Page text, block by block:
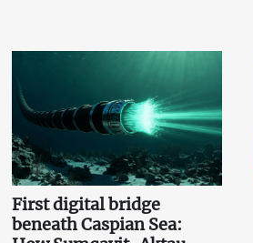
First digital bridge
beneath Caspian Sea: